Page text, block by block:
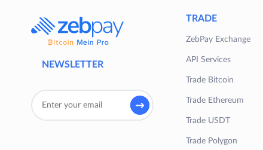
NEWSLETTER
TRADE
ZebPay Exchange
API Services
Trade Bitcoin
Trade Ethereum
Trade USDT
Trade Polygon